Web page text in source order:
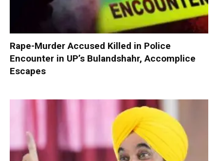
Rape-Murder Accused Killed in Police
Encounter in UP’s Bulandshahr, Accomplice
Escapes